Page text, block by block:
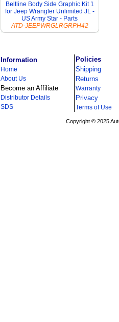
Beltline Body Side Graphic Kit 1
for Jeep Wrangler Unlimited JL -
US Army Star - Parts
ATD-JEEPWRGLRGRPH42
Information
Home
About Us
Become an Affiliate
Distributor Details
SDS
Policies
Shipping
Returns
Warranty
Privacy
Terms of Use
Copyright © 2025